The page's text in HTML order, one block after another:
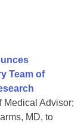
Team of
Medical Advisor;
MD, to